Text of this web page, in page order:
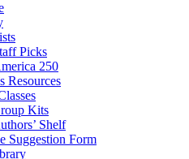
Picks
250
Resources
Kits
Shelf
Suggestion Form